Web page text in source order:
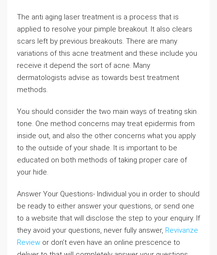
The anti aging laser treatment is a process that is
applied to resolve your pimple breakout. It also clears
scars left by previous breakouts. There are many
variations of this acne treatment and these include you
receive it depend the sort of acne. Many
dermatologists advise as towards best treatment
methods.
You should consider the two main ways of treating skin
tone. One method concerns may treat epidermis from
inside out, and also the other concerns what you apply
to the outside of your shade. It is important to be
educated on both methods of taking proper care of
your hide.
Answer Your Questions- Individual you in order to should
be ready to either answer your questions, or send one
to a website that will disclose the step to your enquiry. If
they avoid your questions, never fully answer, Revivanze
Review or don’t even have an online prescence to